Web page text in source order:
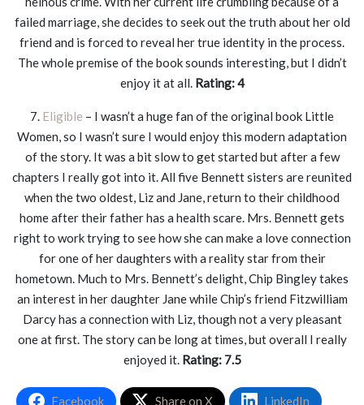
failed marriage, she decides to seek out the truth about her old
friend and is forced to reveal her true identity in the process.
The whole premise of the book sounds interesting, but I didn’t
enjoy it at all. Rating: 4
7. Eligible – I wasn’t a huge fan of the original book Little
Women, so I wasn’t sure I would enjoy this modern adaptation
of the story. It was a bit slow to get started but after a few
chapters I really got into it. All five Bennett sisters are reunited
when the two oldest, Liz and Jane, return to their childhood
home after their father has a health scare. Mrs. Bennett gets
right to work trying to see how she can make a love connection
for one of her daughters with a reality star from their
hometown. Much to Mrs. Bennett’s delight, Chip Bingley takes
an interest in her daughter Jane while Chip’s friend Fitzwilliam
Darcy has a connection with Liz, though not a very pleasant
one at first. The story can be long at times, but overall I really
enjoyed it. Rating: 7.5
Facebook Share on X LinkedIn